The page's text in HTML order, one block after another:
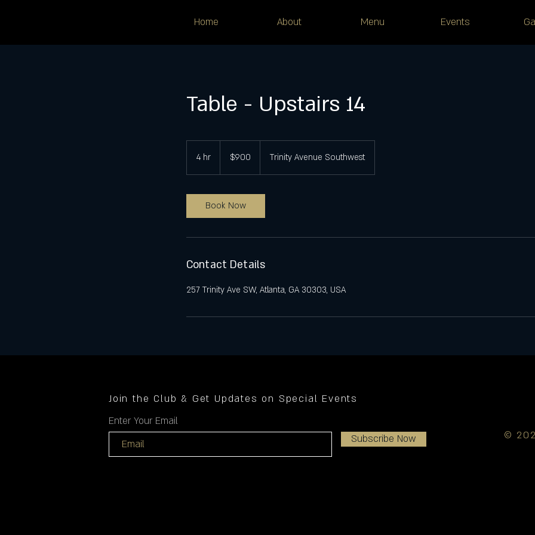
Home About Menu Events
Table - Upstairs 14
4 hr
h
dollars$900 Trinity Avenue Southwest
Book Now
Contact Details
257 Trinity Ave SW, Atlanta, GA 30303, USA
Join the Club & Get Updates on Special Events
Enter Your Email
Subscribe Now
©